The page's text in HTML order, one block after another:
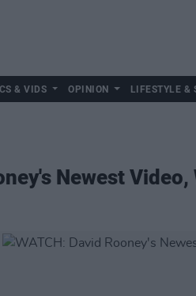
& VIDS OPINION LIFESTYLE &
Newest